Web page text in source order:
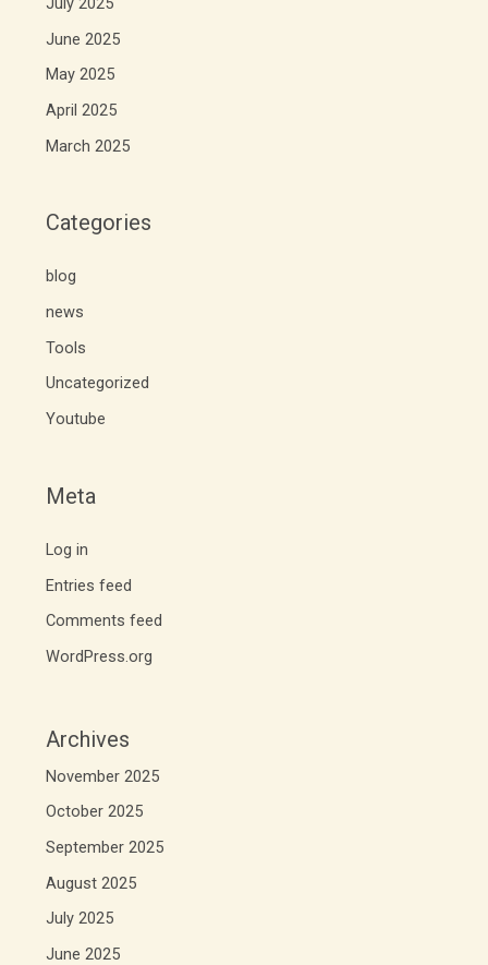
June 2025
May 2025
April 2025
March 2025
Categories
blog
news
Tools
Uncategorized
Youtube
Meta
Log in
Entries feed
Comments feed
WordPress.org
Archives
November 2025
October 2025
September 2025
August 2025
July 2025
June 2025